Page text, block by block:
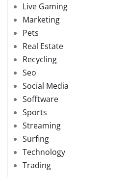
Live Gaming
Marketing
Pets
Real Estate
Recycling
Seo
Social Media
Sofftware
Sports
Streaming
Surfing
Technology
Trading